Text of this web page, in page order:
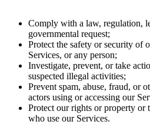
Comply with a law, regulation,
governmental request;
Protect the safety or security of
Services, or any person;
Investigate, prevent, or take
suspected illegal activities;
Prevent spam, abuse, fraud, or
actors using or accessing our
Protect our rights or property or
who use our Services.